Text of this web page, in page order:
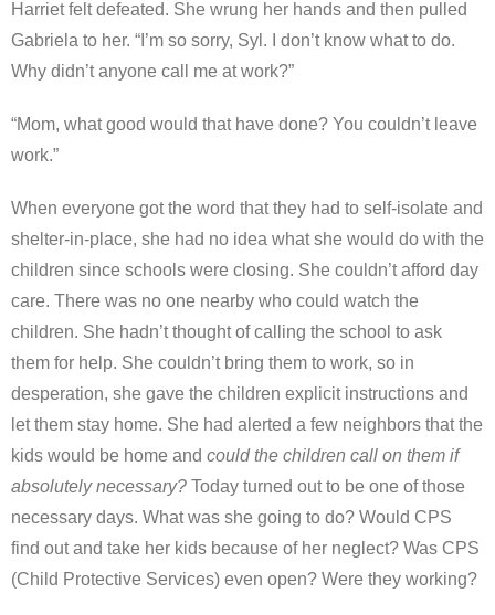
Harriet felt defeated. She wrung her hands and then pulled
Gabriela to her. “I’m so sorry, Syl. I don’t know what to do.
Why didn’t anyone call me at work?”
“Mom, what good would that have done? You couldn’t leave
work.”
When everyone got the word that they had to self-isolate and
shelter-in-place, she had no idea what she would do with the
children since schools were closing. She couldn’t afford day
care. There was no one nearby who could watch the
children. She hadn’t thought of calling the school to ask
them for help. She couldn’t bring them to work, so in
desperation, she gave the children explicit instructions and
let them stay home. She had alerted a few neighbors that the
kids would be home and could the children call on them if
absolutely necessary? Today turned out to be one of those
necessary days. What was she going to do? Would CPS
find out and take her kids because of her neglect? Was CPS
(Child Protective Services) even open? Were they working?